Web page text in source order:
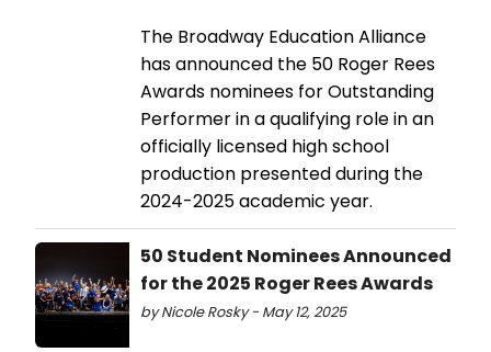
The Broadway Education Alliance
has announced the 50 Roger Rees
Awards nominees for Outstanding
Performer in a qualifying role in an
officially licensed high school
production presented during the
2024-2025 academic year.
50 Student Nominees Announced
for the 2025 Roger Rees Awards
by Nicole Rosky - May 12, 2025